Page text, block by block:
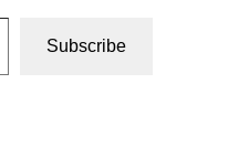
Subscribe